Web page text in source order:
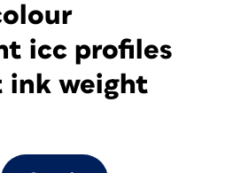
icc profiles
ink weight